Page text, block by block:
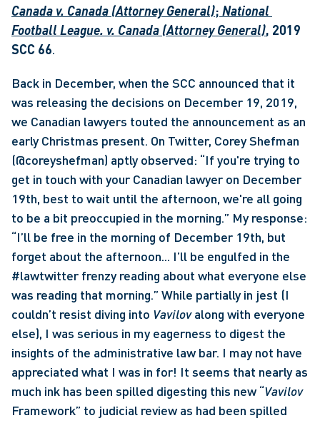
Canada v. Canada (Attorney General); National
Football League. v. Canada (Attorney General), 2019
SCC 66.
Back in December, when the SCC announced that it
was releasing the decisions on December 19, 2019,
we Canadian lawyers touted the announcement as an
early Christmas present. On Twitter, Corey Shefman
(@coreyshefman) aptly observed: “If you're trying to
get in touch with your Canadian lawyer on December
19th, best to wait until the afternoon, we're all going
to be a bit preoccupied in the morning.” My response:
“I’ll be free in the morning of December 19th, but
forget about the afternoon... I’ll be engulfed in the
#lawtwitter frenzy reading about what everyone else
was reading that morning.” While partially in jest (I
couldn’t resist diving into Vavilov along with everyone
else), I was serious in my eagerness to digest the
insights of the administrative law bar. I may not have
appreciated what I was in for! It seems that nearly as
much ink has been spilled digesting this new “Vavilov
Framework” to judicial review as had been spilled